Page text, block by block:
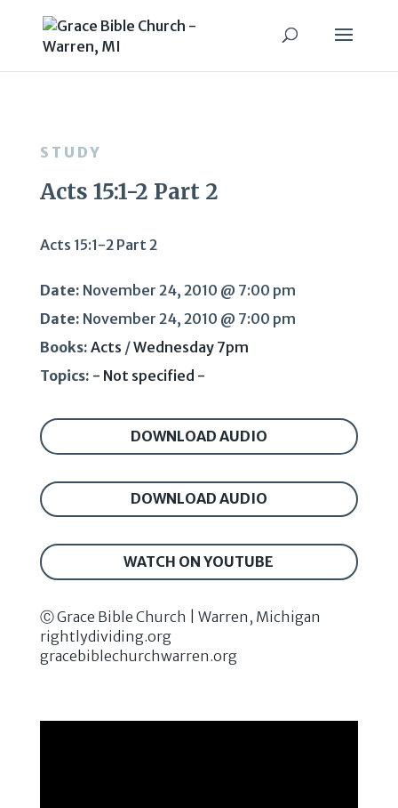
STUDY
Acts 15:1-2 Part 2
Acts 15:1-2 Part 2
Date: November 24, 2010 @ 7:00 pm
Date: November 24, 2010 @ 7:00 pm
Books: Acts /Wednesday 7pm
Topics: - Not specified -
DOWNLOAD AUDIO
DOWNLOAD AUDIO
WATCH ON YOUTUBE
Ⓒ Grace Bible Church | Warren, Michigan
rightlydividing.org
gracebiblechurchwarren.org